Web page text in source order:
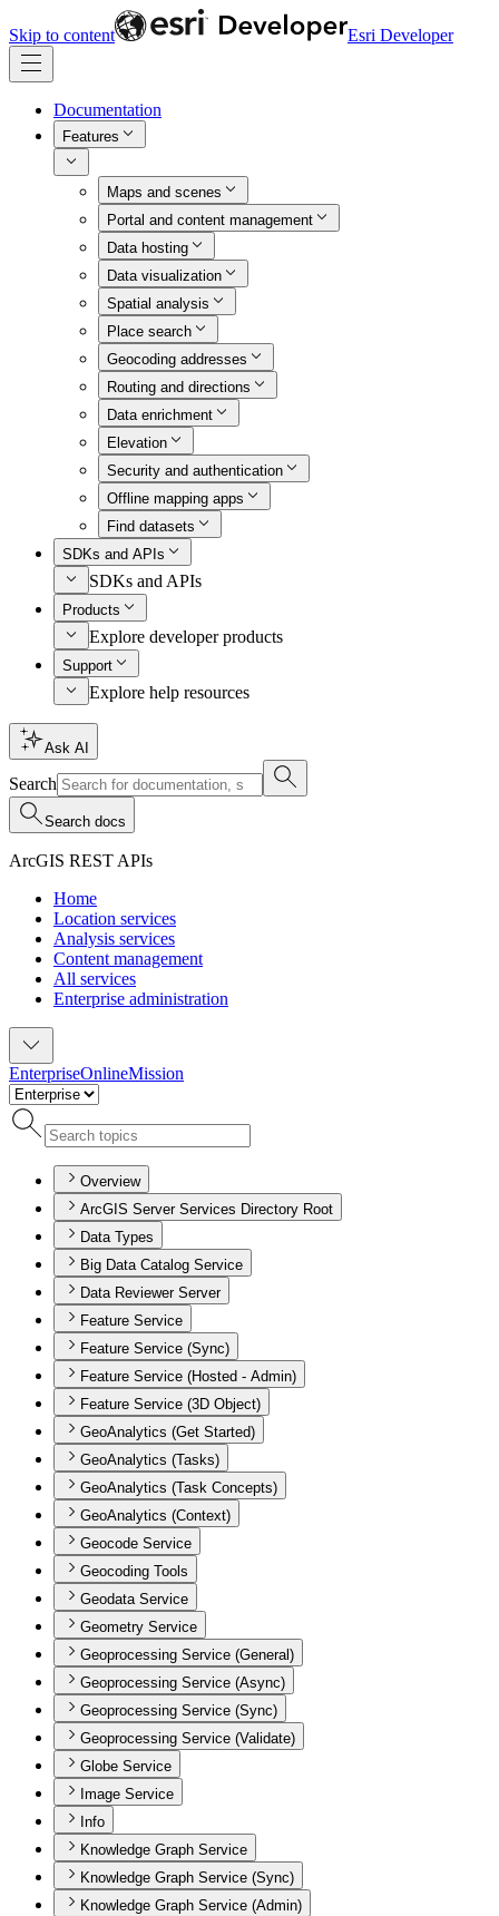
Skip to content Esri Developer
Documentation
Features
Maps and scenes
Portal and content management
Data hosting
Data visualization
Spatial analysis
Place search
Geocoding addresses
Routing and directions
Data enrichment
Elevation
Security and authentication
Offline mapping apps
Find datasets
SDKs and APIs
SDKs and APIs
Products
Explore developer products
Support
Explore help resources
Ask AI
Search
Search docs
ArcGIS REST APIs
Home
Location services
Analysis services
Content management
All services
Enterprise administration
EnterpriseOnlineMission
Overview
ArcGIS Server Services Directory Root
Data Types
Big Data Catalog Service
Data Reviewer Server
Feature Service
Feature Service (Sync)
Feature Service (Hosted - Admin)
Feature Service (3D Object)
GeoAnalytics (Get Started)
GeoAnalytics (Tasks)
GeoAnalytics (Task Concepts)
GeoAnalytics (Context)
Geocode Service
Geocoding Tools
Geodata Service
Geometry Service
Geoprocessing Service (General)
Geoprocessing Service (Async)
Geoprocessing Service (Sync)
Geoprocessing Service (Validate)
Globe Service
Image Service
Info
Knowledge Graph Service
Knowledge Graph Service (Sync)
Knowledge Graph Service (Admin)